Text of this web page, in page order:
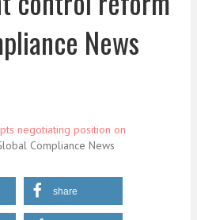
News
negotiating position on
Compliance News
share